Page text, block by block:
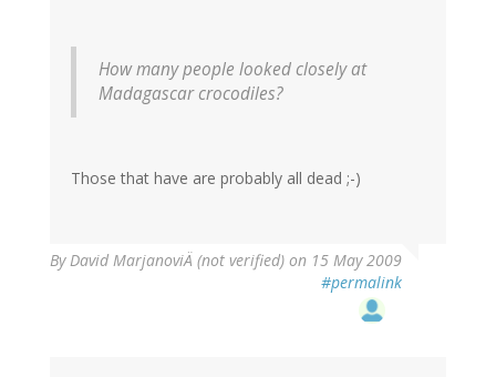
How many people looked closely at
Madagascar crocodiles?
Those that have are probably all dead ;-)
ByDavid MarjanoviÄ (not verified) on 15 May 2009
#permalink